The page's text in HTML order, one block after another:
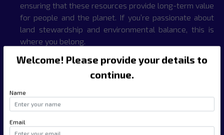
ensuring that these resources provide long-term value
for people and the planet. If you’re passionate about
land stewardship and environmental balance, this is
where you belong.
Mining & Digital Infrastructure Division
cryptocurrency mining — powered by advanced
hardware and low-impact energy solutions. From raw
resource development to blockchain infrastructure,
this division offers exciting opportunities in one of the
Welcome! Please provide your details to
continue.
Name
Email